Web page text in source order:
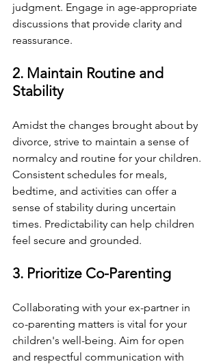
judgment. Engage in age-appropriate
discussions that provide clarity and
reassurance.
2. Maintain Routine and
Stability
Amidst the changes brought about by
divorce, strive to maintain a sense of
normalcy and routine for your children.
Consistent schedules for meals,
bedtime, and activities can offer a
sense of stability during uncertain
times. Predictability can help children
feel secure and grounded.
3. Prioritize Co-Parenting
Collaborating with your ex-partner in
co-parenting matters is vital for your
children's well-being. Aim for open
and respectful communication with